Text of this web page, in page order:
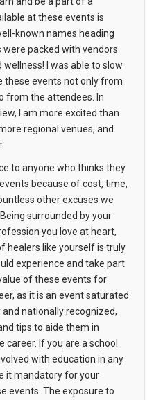
at these events is
known names heading
packed with vendors
I was able to slow
these events not only from
from the attendees. In
I am more excited than
regional venues, and
to anyone who thinks they
because of cost, time,
other excuses we
surrounded by your
you love at heart,
healers like yourself is truly
experience and take part
of these events for
as it is an event saturated
nationally recognized,
tips to aide them in
career. If you are a school
with education in any
it mandatory for your
events. The exposure to